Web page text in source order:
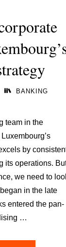
Target
Operating
Model "
BANKING
team in the
by
its operations.
we need to
in the late
entered the pan-
…